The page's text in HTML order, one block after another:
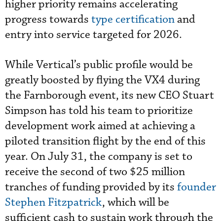
higher priority remains accelerating
progress towards type certificationand
entry into service targeted for 2026.
While Vertical’s public profile would be
greatly boosted by flying the VX4 during
the Farnborough event, its new CEO Stuart
Simpson has told his team to prioritize
development work aimed at achieving a
piloted transition flight by the end of this
year. On July 31, the company is set to
receive the second of two $25 million
tranches of funding provided by its founder
Stephen Fitzpatrick, which will be
sufficient cash to sustain work through the